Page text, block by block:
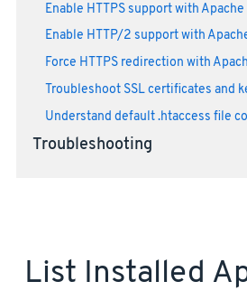
Enable HTTPS support with Apache
Enable HTTP/2 support with
Force HTTPS redirection with
Troubleshoot SSL certificates and
Understand default .htaccess file
Troubleshooting
List Installed